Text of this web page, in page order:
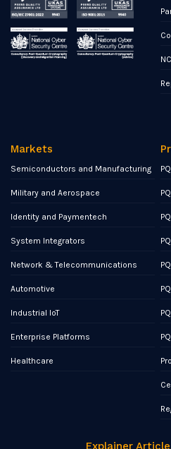
Markets
Semiconductors and Manufacturing
Military and Aerospace
Identity and Paymentech
System Integrators
Network & Telecommunications
Automotive
Industrial IoT
Enterprise Platforms
Healthcare